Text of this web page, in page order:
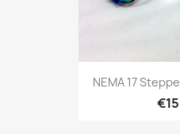
NEMA 17